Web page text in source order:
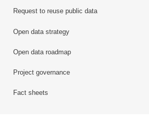
Request to reuse public data
Open data strategy
Open data roadmap
Project governance
Fact sheets